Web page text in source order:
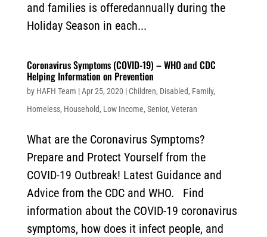
and families is offeredannually during the
Holiday Season in each...
Coronavirus Symptoms (COVID-19) – WHO and CDC
Helping Information on Prevention
by HAFH Team |Apr 25, 2020 | Children, Disabled, Family,
Homeless, Household, Low Income, Senior, Veteran
What are the Coronavirus Symptoms?
Prepare and Protect Yourself from the
COVID-19 Outbreak! Latest Guidance and
Advice from the CDC and WHO. Find
information about the COVID-19 coronavirus
symptoms, how does it infect people, and